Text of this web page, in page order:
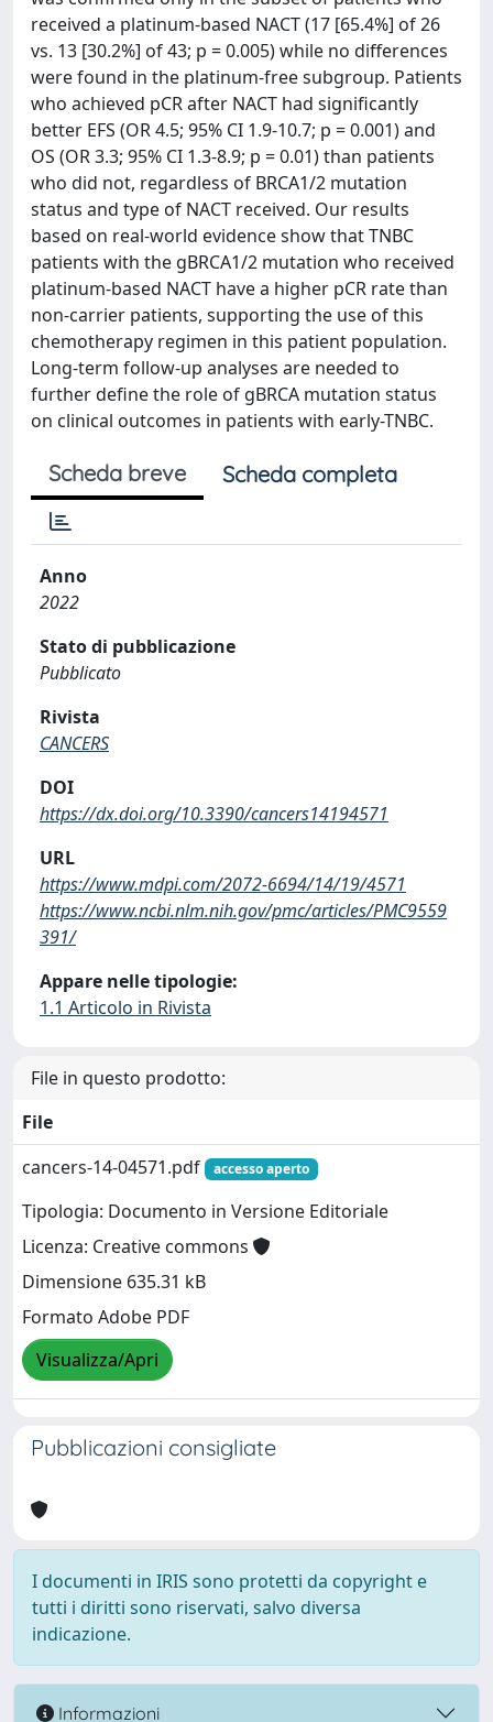
received a platinum-based NACT (17 [65.4%] of 26
vs. 13 [30.2%] of 43; p = 0.005) while no differences
were found in the platinum-free subgroup. Patients
who achieved pCR after NACT had significantly
better EFS (OR 4.5; 95% CI 1.9-10.7; p = 0.001) and
OS (OR 3.3; 95% CI 1.3-8.9; p = 0.01) than patients
who did not, regardless of BRCA1/2 mutation
status and type of NACT received. Our results
based on real-world evidence show that TNBC
patients with the gBRCA1/2 mutation who received
platinum-based NACT have a higher pCR rate than
non-carrier patients, supporting the use of this
chemotherapy regimen in this patient population.
Long-term follow-up analyses are needed to
further define the role of gBRCA mutation status
on clinical outcomes in patients with early-TNBC.
Scheda breve Scheda completa
Anno
2022
Stato di pubblicazione
Pubblicato
Rivista
CANCERS
DOI
https://dx.doi.org/10.3390/cancers14194571
URL
https://www.mdpi.com/2072-6694/14/19/4571
https://www.ncbi.nlm.nih.gov/pmc/articles/PMC9559
391/
Appare nelle tipologie:
1.1 Articolo in Rivista
File in questo prodotto:
File
cancers-14-04571.pdf
accesso aperto
Tipologia: Documento in Versione Editoriale
Licenza: Creative commons
Dimensione 635.31 kB
Formato Adobe PDF
Visualizza/Apri
Pubblicazioni consigliate
I documenti in IRIS sono protetti da copyright e
tutti i diritti sono riservati, salvo diversa
indicazione.
Informazioni